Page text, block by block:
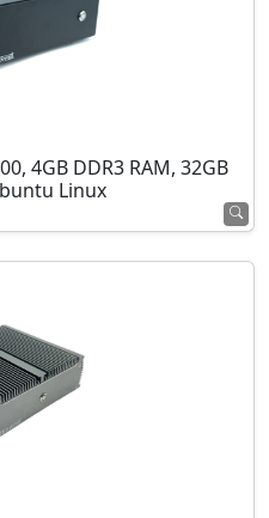
4GB DDR3 RAM, 32GB
Linux